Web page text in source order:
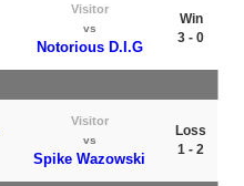
Visitor
vs
Notorious D.I.G
Win
3 - 0
Visitor
vs
Spike Wazowski
Loss
1 - 2